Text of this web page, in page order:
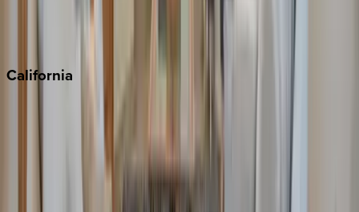
Scottsdale
California
Monterey Bay